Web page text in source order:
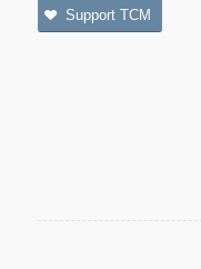
Support TCM